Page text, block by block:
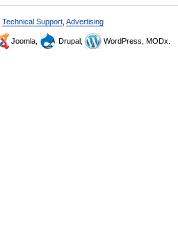
Technical Support Advertising
Joomla, Drupal, WordPress, MODx.